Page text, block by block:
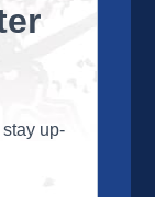
hosts
each fall.
up-